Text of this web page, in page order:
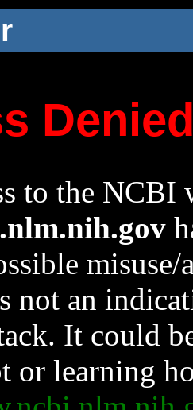
to the NCBI
not an
It could
or learning